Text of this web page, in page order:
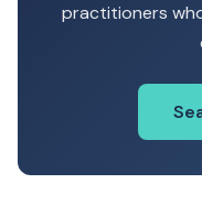
practitioners